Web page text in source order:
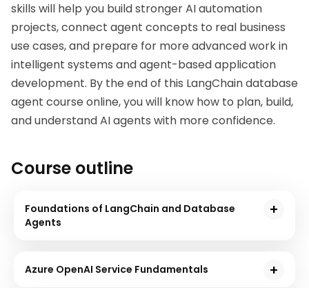
skills will help you build stronger AI automation
projects, connect agent concepts to real business
use cases, and prepare for more advanced work in
intelligent systems and agent-based application
development. By the end of this LangChain database
agent course online, you will know how to plan, build,
and understand AI agents with more confidence.
Course outline
Foundations of LangChain and Database
Agents
of Database agents,its key characteristics,core functions
Azure OpenAI Service Fundamentals